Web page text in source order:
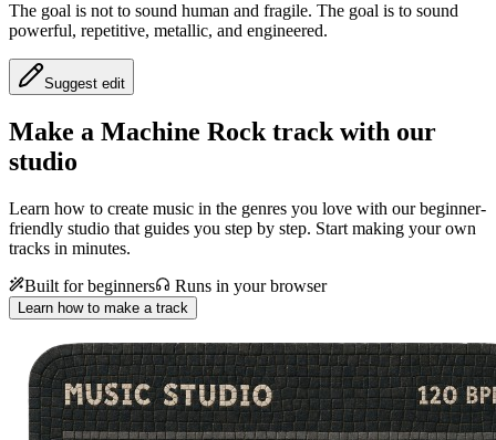
The goal is not to sound human and fragile. The goal is to sound
powerful, repetitive, metallic, and engineered.
Suggest edit
Make a Machine Rock track with our
studio
Learn how to create music in the genres you love with our beginner-
friendly studio that guides you step by step. Start making your own
tracks in minutes.
Built for beginners
Runs in your browser
Learn how to make a track